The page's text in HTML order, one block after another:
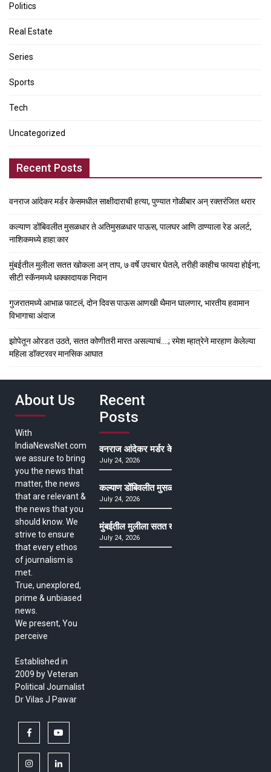
Politics
Real Estate
Series
Sports
Tech
Uncategorized
Recent Posts
वनराज आंदेकर मर्डर केसमधील साक्षीदाराची हत्या, पुण्यात गोळीबार अन् रक्तरंजित थरार
कल्याण डोंबिवलीत मुसळधार ते अतिमुसळधार पाऊस, पालघर आणि ठाण्याला रेड अलर्ट,
नाशिकमध्ये हाहा:कार
मुंबईतील मुलीला सतत खोकला अन् ताप, ७ वर्षे उपचार घेतले, तरीही काहीच फायदा होईना;
सीटी स्कॅनमध्ये धक्कादायक निदान
गुजरातमध्ये आभाळ फाटलं, दोन दिवस पाऊस आणखी थैमान घालणार, भारतीय हवामान
विभागाचा अंदाज
झोपेतून ओरडत उठते, सतत कोणीतरी मारत असल्याचं….; रमेश म्हात्रेने मारहाण केलेल्या
महिला डॉक्टरवर मानसिक आघात
About Us
With
IndiaNewsNet.com
we assure to bring
you the news that
matter, the news
that are relevant &
the news that you
should know. We
strive to ensure
that every ethos
of journalism is
met.
True, unexplored,
prime & unbiased
news.
We present, You
perceive
Established in
2009 by Veteran
Political Journalist
Dr Vilas J Pawar
facebook
instagramlinkedin
Recent
Posts
वनराज आंदेकर मर्डर केसमधील साक्षीदाराची हत्या,
July 24, 2026
कल्याण डोंबिवलीत मुसळधार ते अतिमुसळधार पाऊस,
July 24, 2026
मुंबईतील मुलीला सतत खोकला अन् ताप, ७ वर्षे उपचार
July 24, 2026